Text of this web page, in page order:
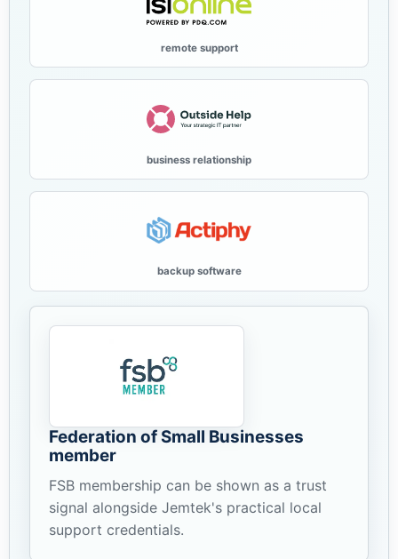
remote support
business relationship
backup software
Federation of Small Businesses
member
FSB membership can be shown as a trust
signal alongside Jemtek's practical local
support credentials.